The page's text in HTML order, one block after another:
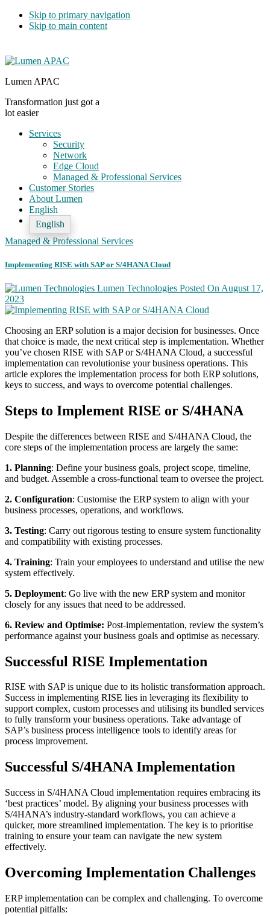
Skip to primary navigation
Skip to main content
Lumen APAC
Transformation just got a
lot easier
Services
Security
Network
Edge Cloud
Managed & Professional Services
Customer Stories
About Lumen
English
English
Managed & Professional Services
Implementing RISE with SAP or S/4HANA Cloud
Lumen Technologies Posted On August 17,
2023
Choosing an ERP solution is a major decision for businesses. Once
that choice is made, the next critical step is implementation. Whether
you’ve chosen RISE with SAP or S/4HANA Cloud, a successful
implementation can revolutionise your business operations. This
article explores the implementation process for both ERP solutions,
keys to success, and ways to overcome potential challenges.
Steps to Implement RISE or S/4HANA
Despite the differences between RISE and S/4HANA Cloud, the
core steps of the implementation process are largely the same:
1. Planning: Define your business goals, project scope, timeline,
and budget. Assemble a cross-functional team to oversee the project.
2. Configuration: Customise the ERP system to align with your
business processes, operations, and workflows.
3. Testing: Carry out rigorous testing to ensure system functionality
and compatibility with existing processes.
4. Training: Train your employees to understand and utilise the new
system effectively.
5. Deployment: Go live with the new ERP system and monitor
closely for any issues that need to be addressed.
6. Review and Optimise: Post-implementation, review the system’s
performance against your business goals and optimise as necessary.
Successful RISE Implementation
RISE with SAP is unique due to its holistic transformation approach.
Success in implementing RISE lies in leveraging its flexibility to
support complex, custom processes and utilising its bundled services
to fully transform your business operations. Take advantage of
SAP’s business process intelligence tools to identify areas for
process improvement.
Successful S/4HANA Implementation
Success in S/4HANA Cloud implementation requires embracing its
‘best practices’ model. By aligning your business processes with
S/4HANA’s industry-standard workflows, you can achieve a
quicker, more streamlined implementation. The key is to prioritise
training to ensure your team can navigate the new system
effectively.
Overcoming Implementation Challenges
ERP implementation can be complex and challenging. To overcome
potential pitfalls: